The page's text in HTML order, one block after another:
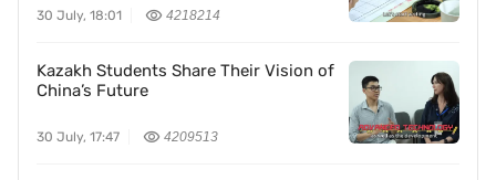
30 July, 18:01 4218214
Kazakh Students Share Their Vision of
China’s Future
30 July, 17:47 4209513